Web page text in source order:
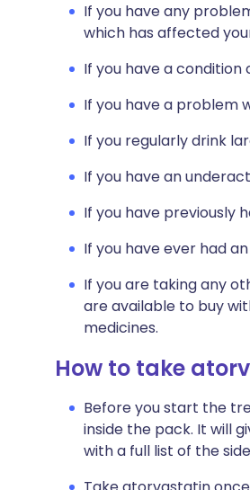
If you have any
which has affected
If you have a condition
If you have a problem
If you regularly drink
If you have an
If you have previously
If you have ever had
If you are taking any
are available to buy
medicines.
How to take
Before you start the
inside the pack. It will
with a full list of the